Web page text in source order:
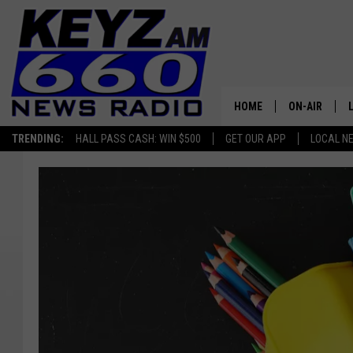
TRENDING: HALL PASS CASH: WIN $500 GET OUR APP LOCAL
HOME ON-AIR
ALL STAFF